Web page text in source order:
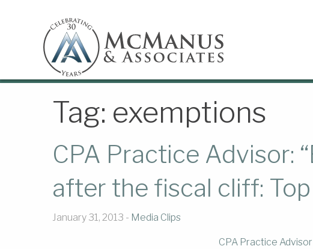
Tag: exemptions
CPA Practice Advisor:
after the fiscal cliff: Top
January 31, 2013 - Media Clips
CPA Practice Advisor